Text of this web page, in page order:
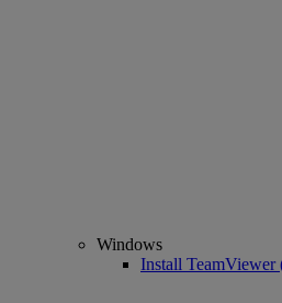
Windows
Install TeamViewer